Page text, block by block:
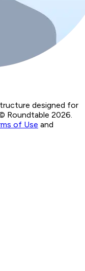
designed for
Roundtable 2026.
of Use and